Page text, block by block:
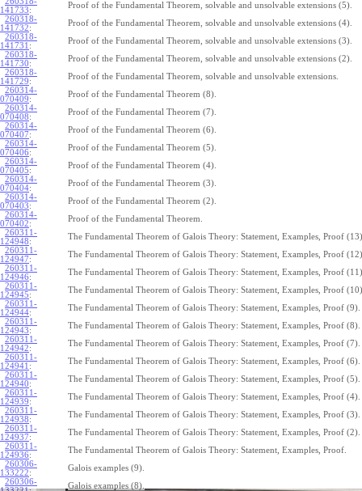
141733:
Proof of the Fundamental Theorem, solvable and unsolvable extensions (5).
260318-
141732:
Proof of the Fundamental Theorem, solvable and unsolvable extensions (4).
260318-
141731 :
Proof of the Fundamental Theorem, solvable and unsolvable extensions (3).
260318-
141730:
Proof of the Fundamental Theorem, solvable and unsolvable extensions (2).
260318-
141729:
Proof of the Fundamental Theorem, solvable and unsolvable extensions.
260314-
070409:
Proof of the Fundamental Theorem (8).
260314-
070408:
Proof of the Fundamental Theorem (7).
260314-
070407:
Proof of the Fundamental Theorem (6).
260314-
070406:
Proof of the Fundamental Theorem (5).
260314-
070405:
Proof of the Fundamental Theorem (4).
260314-
070404:
Proof of the Fundamental Theorem (3).
260314-
070403:
Proof of the Fundamental Theorem (2).
260314-
070402:
Proof of the Fundamental Theorem.
260311-
124948:
The Fundamental Theorem of Galois Theory: Statement, Examples, Proof
260311-
124947:
The Fundamental Theorem of Galois Theory: Statement, Examples, Proof
260311-
124946:
The Fundamental Theorem of Galois Theory: Statement, Examples, Proof
260311-
124945:
The Fundamental Theorem of Galois Theory: Statement, Examples, Proof
260311-
124944:
The Fundamental Theorem of Galois Theory: Statement, Examples, Proof (9).
260311-
124943:
The Fundamental Theorem of Galois Theory: Statement, Examples, Proof (8).
260311-
124942:
The Fundamental Theorem of Galois Theory: Statement, Examples, Proof (7).
260311-
124941 :
The Fundamental Theorem of Galois Theory: Statement, Examples, Proof (6).
260311-
124940:
The Fundamental Theorem of Galois Theory: Statement, Examples, Proof (5).
260311-
124939:
The Fundamental Theorem of Galois Theory: Statement, Examples, Proof (4).
260311-
124938:
The Fundamental Theorem of Galois Theory: Statement, Examples, Proof (3).
260311-
124937:
The Fundamental Theorem of Galois Theory: Statement, Examples, Proof (2).
260311-
124936:
The Fundamental Theorem of Galois Theory: Statement, Examples, Proof.
260306-
133222:
Galois examples (9).
260306-
Galois examples (8).